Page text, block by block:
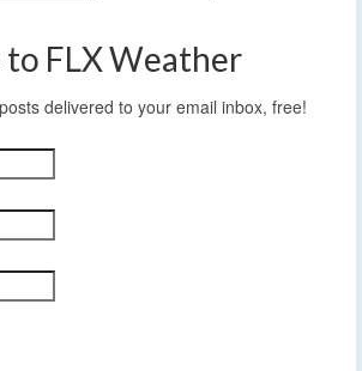
to FLX Weather
delivered to your email inbox, free!